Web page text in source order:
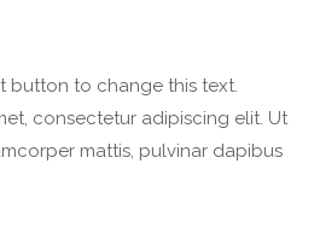
button to change this text.
consectetur adipiscing elit. Ut
mattis, pulvinar dapibus